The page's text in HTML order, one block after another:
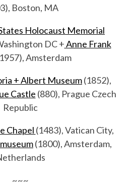
Boston, MA
Holocaust Memorial
DC +Anne Frank
Amsterdam
+ Albert Museum(1852),
Castle (880), Prague Czech
Republic
Chapel (1483), Vatican City,
(1800), Amsterdam,
~~~